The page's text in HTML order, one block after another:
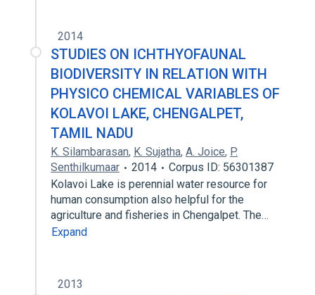
2014
STUDIES ON ICHTHYOFAUNAL
BIODIVERSITY IN RELATION WITH
PHYSICO CHEMICAL VARIABLES OF
KOLAVOI LAKE, CHENGALPET,
TAMIL NADU
K. Silambarasan, K. Sujatha, A. Joice, P.
Senthilkumaar
2014
Corpus ID: 56301387
Kolavoi Lake is perennial water resource for
human consumption also helpful for the
agriculture and fisheries in Chengalpet. The…
Expand
2013